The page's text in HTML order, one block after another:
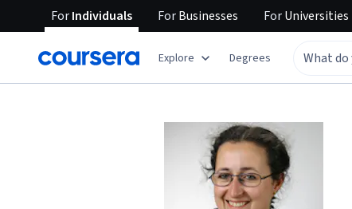
ForIndividuals ForBusinesses ForUniversities
Explore Degrees